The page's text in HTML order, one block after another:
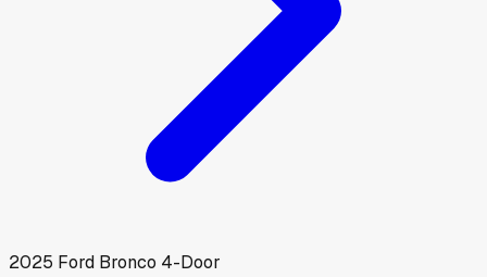
2025 Ford Bronco 4-Door